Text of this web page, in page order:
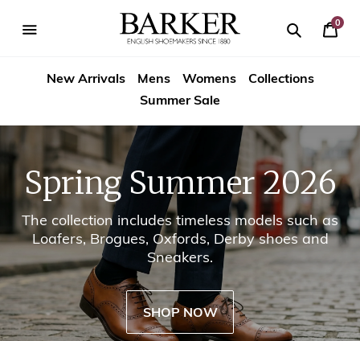
to
content
Shoes
USA
New Arrivals Mens Womens
Collections
Summer Sale
0
Your
Spring Summer 2026
The collection includes timeless models such as
Loafers, Brogues, Oxfords, Derby shoes and
Sneakers.
SHOP NOW